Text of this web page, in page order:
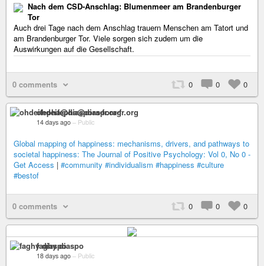
Nach dem CSD-Anschlag: Blumenmeer am Brandenburger
Tor
Auch drei Tage nach dem Anschlag trauern Menschen am Tatort und
am Brandenburger Tor. Viele sorgen sich zudem um die
Auswirkungen auf die Gesellschaft.
0 comments 0 0 0
ohdeifepha@diaspora-fr.org
14 days ago – Public
Global mapping of happiness: mechanisms, drivers, and pathways to
societal happiness: The Journal of Positive Psychology: Vol 0, No 0 -
Get Access | #community #individualism #happiness #culture
#bestof
0 comments 0 0 0
faghy diaspo
18 days ago – Public